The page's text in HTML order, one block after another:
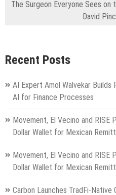
The Surgeon Everyone Sees on
David
Recent Posts
AI Expert Amol Walvekar Builds
AI for Finance Processes
Movement, El Vecino and RISE
Dollar Wallet for Mexican
Movement, El Vecino and RISE
Dollar Wallet for Mexican
Carbon Launches TradFi-Native